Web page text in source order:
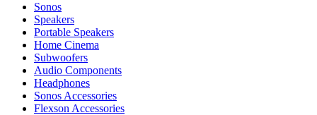
Sonos
Speakers
Portable Speakers
Home Cinema
Subwoofers
Audio Components
Headphones
Sonos Accessories
Flexson Accessories